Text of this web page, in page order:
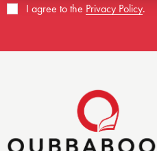
I agree to the Privacy Policy.